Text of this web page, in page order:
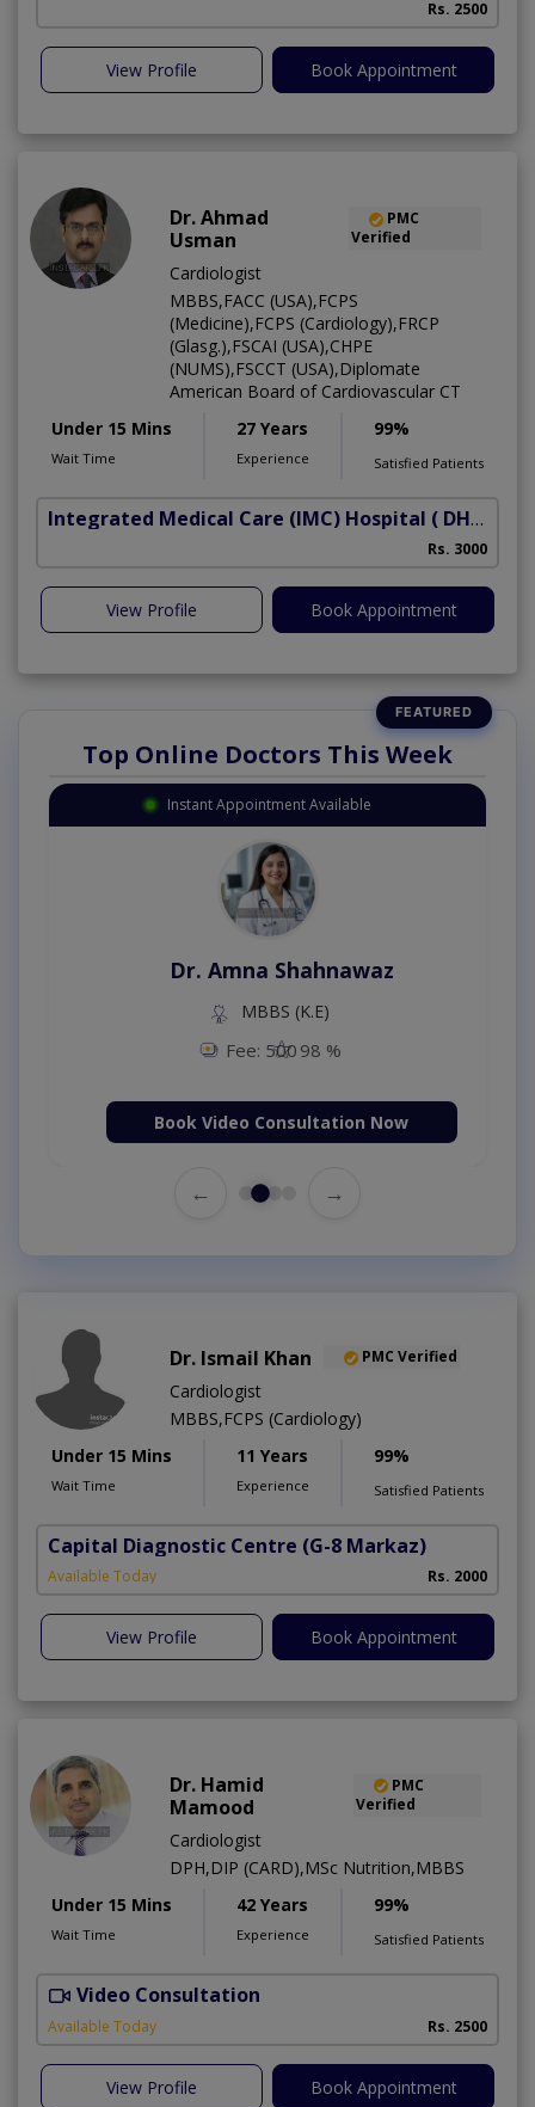
Rs. 2500
View Profile Book Appointment
Dr. Ahmad
Usman
PMC
Verified
Cardiologist
MBBS,FACC (USA),FCPS
(Medicine),FCPS (Cardiology),FRCP
(Glasg.),FSCAI (USA),CHPE
(NUMS),FSCCT (USA),Diplomate
American Board of Cardiovascular CT
Under 15 Mins
Wait Time
27 Years
Experience
99%
Satisfied Patients
Integrated Medical Care (IMC) Hospital ( DHA Phase 5)
Rs. 3000
View Profile Book Appointment
Top Online Doctors This Week
Instant Appointment Available
Dr. Amna Shahnawaz
MBBS (K.E)
Fee: 500 98 %
Book Video Consultation Now
← →
Dr. Ismail Khan PMC Verified
Cardiologist
MBBS,FCPS (Cardiology)
Under 15 Mins
Wait Time
11 Years
Experience
99%
Satisfied Patients
Capital Diagnostic Centre (G-8 Markaz)
Available Today Rs. 2000
View Profile Book Appointment
Dr. Hamid
Mamood
PMC
Verified
Cardiologist
DPH,DIP (CARD),MSc Nutrition,MBBS
Under 15 Mins
Wait Time
42 Years
Experience
99%
Satisfied Patients
Video Consultation
Available Today Rs. 2500
View Profile Book Appointment